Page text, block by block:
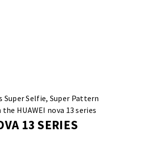
Super Selfie, Super Pattern
HUAWEI nova 13 series
13 SERIES